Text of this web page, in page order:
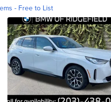
- Free to List